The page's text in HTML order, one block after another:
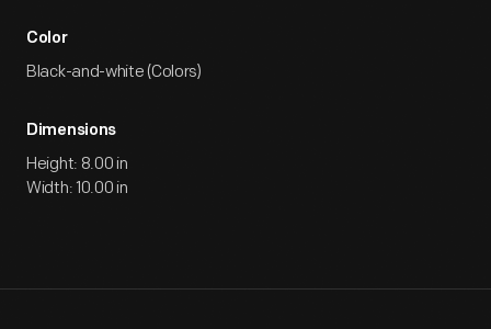
Color
Black-and-white (Colors)
Dimensions
Height: 8.00 in
Width: 10.00 in